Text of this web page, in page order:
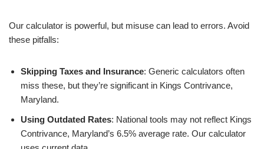
Our calculator is powerful, but misuse can lead to errors. Avoid
these pitfalls:
Skipping Taxes and Insurance: Generic calculators often
miss these, but they’re significant in Kings Contrivance,
Maryland.
Using Outdated Rates: National tools may not reflect Kings
Contrivance, Maryland’s 6.5% average rate. Our calculator